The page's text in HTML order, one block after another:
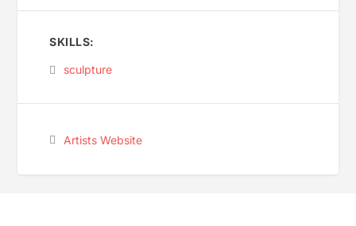
SKILLS:
sculpture
Artists Website